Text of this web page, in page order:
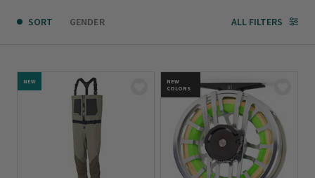
SORT GENDER ALL FILTERS
NEW
NEW
COLORS